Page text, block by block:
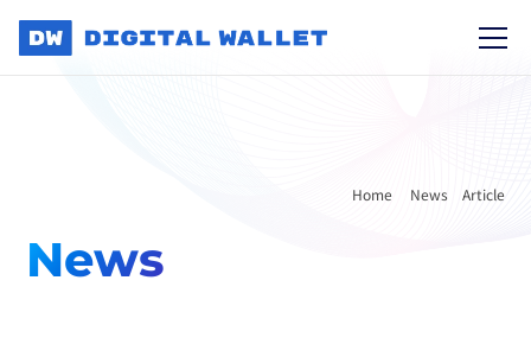
Home News Article
News